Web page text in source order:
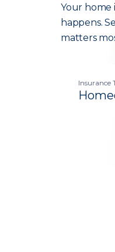
Your home
happens.
matters
Insurance